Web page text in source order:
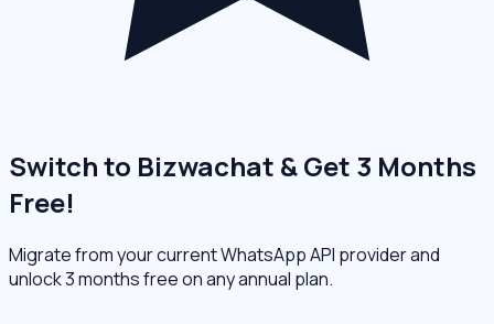
Switch to Bizwachat & Get 3 Months
Free!
Migrate from your current WhatsApp API provider and
unlock 3 months free on any annual plan.